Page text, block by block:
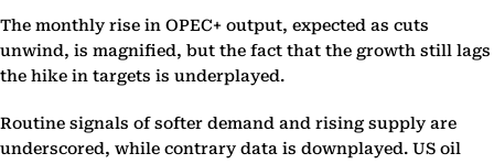
The monthly rise in OPEC+ output, expected as cuts
unwind, is magnified, but the fact that the growth still lags
the hike in targets is underplayed.
Routine signals of softer demand and rising supply are
underscored, while contrary data is downplayed. US oil